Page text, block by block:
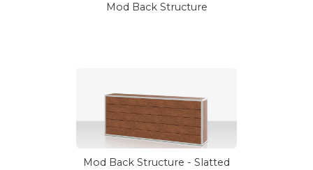
Mod Back Structure
Mod Back Structure - Slatted